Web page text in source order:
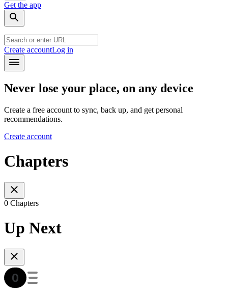
Get the app
Create accountLog in
Never lose your place, on any device
Create a free account to sync, back up, and get personal
recommendations.
Create account
Chapters
0 Chapters
Up Next